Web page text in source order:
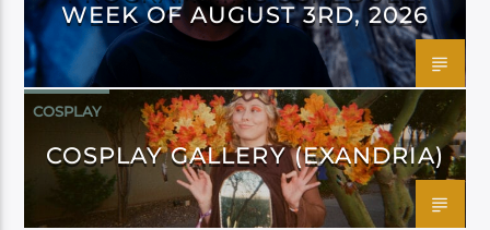
WEEK OF AUGUST 3RD, 2026
COSPLAY
COSPLAY GALLERY (EXANDRIA)